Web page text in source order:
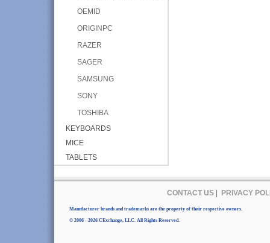
OEMID
ORIGINPC
RAZER
SAGER
SAMSUNG
SONY
TOSHIBA
KEYBOARDS
MICE
TABLETS
CONTACT US| PRIVACY
Manufacturer brands and trademarks are the property of their respective owners.
© 2006 - 2026 CExchange, LLC. All Rights Reserved.